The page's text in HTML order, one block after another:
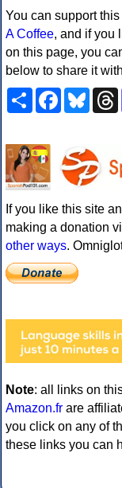
You can support
A Coffee, and if you
on this page, you
below to share it
ShareFacebook
If you like this site
making a donation
other ways.
Note: all links on
Amazon.fr are
you click on any of
these links you can